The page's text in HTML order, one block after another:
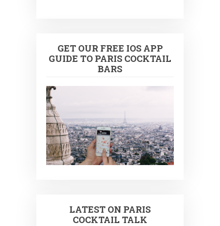
GET OUR FREE IOS APP
GUIDE TO PARIS COCKTAIL
BARS
LATEST ON PARIS
COCKTAIL TALK